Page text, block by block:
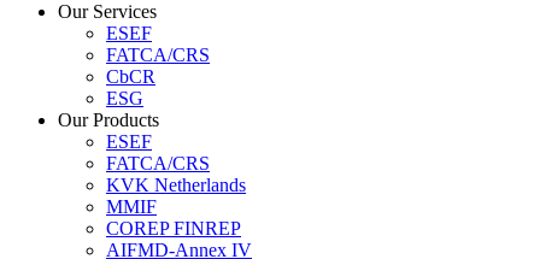
Our Services
ESEF
FATCA/CRS
CbCR
ESG
Our Products
ESEF
FATCA/CRS
KVK Netherlands
MMIF
COREP FINREP
AIFMD-Annex IV